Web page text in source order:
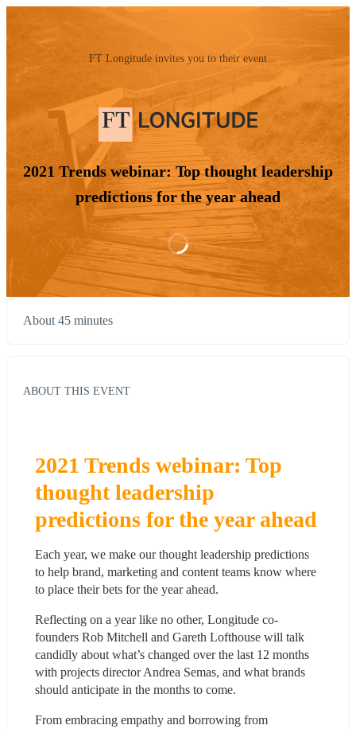
FT Longitude invites you to their event
2021 Trends webinar: Top thought leadership
predictions for the year ahead
About 45 minutes
ABOUT THIS EVENT
2021 Trends webinar: Top
thought leadership
predictions for the year ahead
Each year, we make our thought leadership predictions
to help brand, marketing and content teams know where
to place their bets for the year ahead.
Reflecting on a year like no other, Longitude co-
founders Rob Mitchell and Gareth Lofthouse will talk
candidly about what’s changed over the last 12 months
with projects director Andrea Semas, and what brands
should anticipate in the months to come.
From embracing empathy and borrowing from